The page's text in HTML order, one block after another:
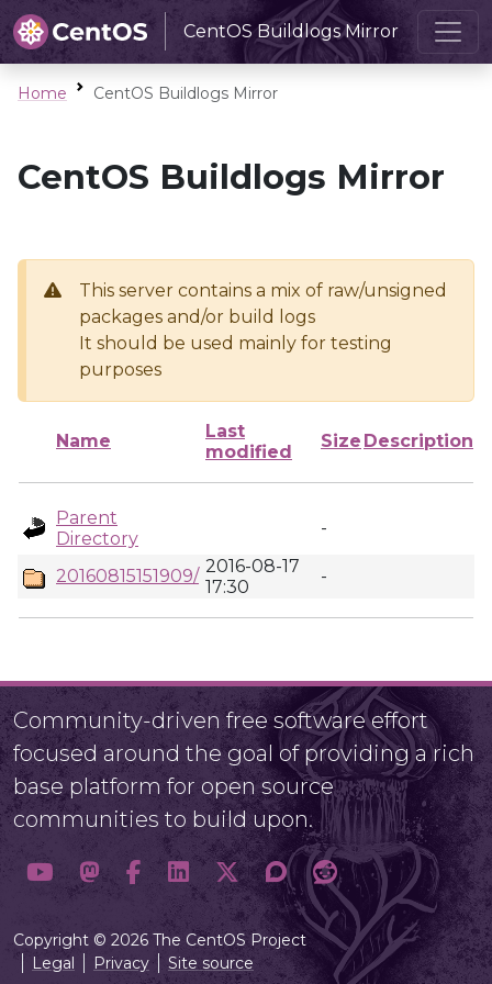
CentOS Buildlogs Mirror
Home CentOS Buildlogs Mirror
CentOS Buildlogs Mirror
This server contains a mix of raw/unsigned
packages and/or build logs
It should be used mainly for testing
purposes
Name
Last
modified
Size Description
Parent
Directory
-
20160815151909/ 2016-08-17
17:30
-
Community-driven free software effort
focused around the goal of providing a rich
base platform for open source
communities to build upon.
Copyright © 2026 The CentOS Project
Legal
Privacy Site source